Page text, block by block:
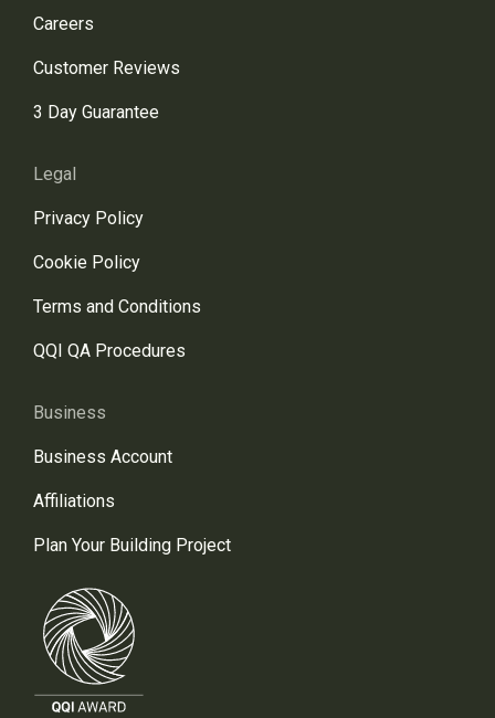
Careers
Customer Reviews
3 Day Guarantee
Legal
Privacy Policy
Cookie Policy
Terms and Conditions
QQI QA Procedures
Business
Business Account
Affiliations
Plan Your Building Project